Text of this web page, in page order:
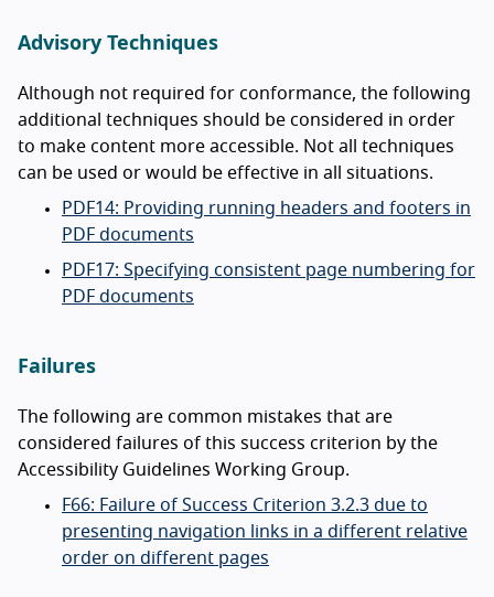
Advisory Techniques
Although not required for conformance, the following
additional techniques should be considered in order
to make content more accessible. Not all techniques
can be used or would be effective in all situations.
PDF14: Providing running headers and footers in
PDF documents
PDF17: Specifying consistent page numbering for
PDF documents
Failures
The following are common mistakes that are
considered failures of this success criterion by the
Accessibility Guidelines Working Group.
F66: Failure of Success Criterion 3.2.3 due to
presenting navigation links in a different relative
order on different pages